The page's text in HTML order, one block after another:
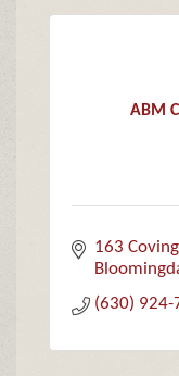
ABM
163
(630) 924-